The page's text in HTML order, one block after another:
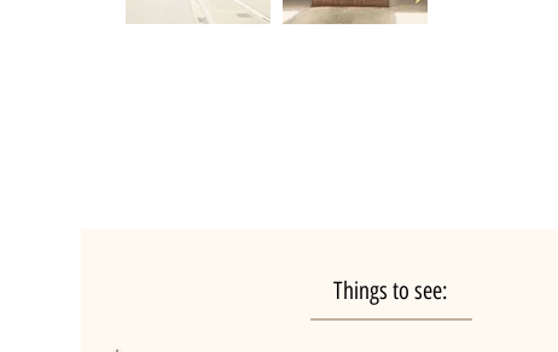
Things to see: